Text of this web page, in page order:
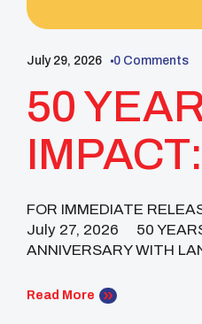
July 29, 2026 0 Comments
50
FOR IMMEDIATE
July 27, 2026 50 YEARS
ANNIVERSARY WITH
Historic Milestones
Read More